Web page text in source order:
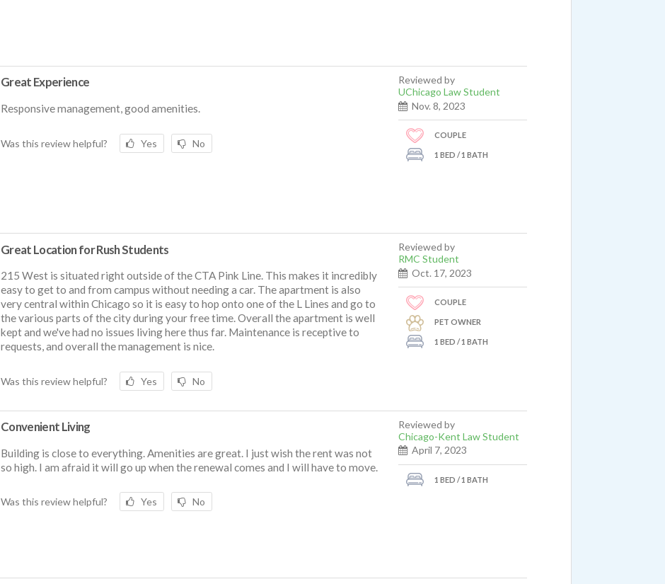
Great Experience
Responsive management, good amenities.
Was this review helpful? Yes No
Reviewed by
UChicago Law Student
Nov. 8, 2023
COUPLE
1 BED / 1 BATH
Great Location for Rush Students
215 West is situated right outside of the CTA Pink Line. This makes it incredibly
easy to get to and from campus without needing a car. The apartment is also
very central within Chicago so it is easy to hop onto one of the L Lines and go to
the various parts of the city during your free time. Overall the apartment is well
kept and we've had no issues living here thus far. Maintenance is receptive to
requests, and overall the management is nice.
Was this review helpful? Yes No
Reviewed by
RMC Student
Oct. 17, 2023
COUPLE
PET OWNER
1 BED / 1 BATH
Convenient Living
Building is close to everything. Amenities are great. I just wish the rent was not
so high. I am afraid it will go up when the renewal comes and I will have to move.
Was this review helpful? Yes No
Reviewed by
Chicago-Kent Law Student
April 7, 2023
1 BED / 1 BATH